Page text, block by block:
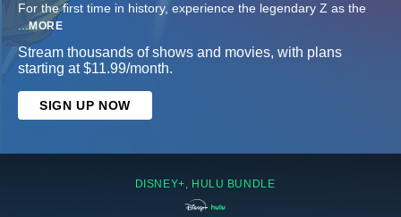
For the first time in history, experience the legendary Z as the
...MORE
Stream thousands of shows and movies, with plans
starting at $11.99/month.
SIGN UP NOW
DISNEY+, HULU BUNDLE